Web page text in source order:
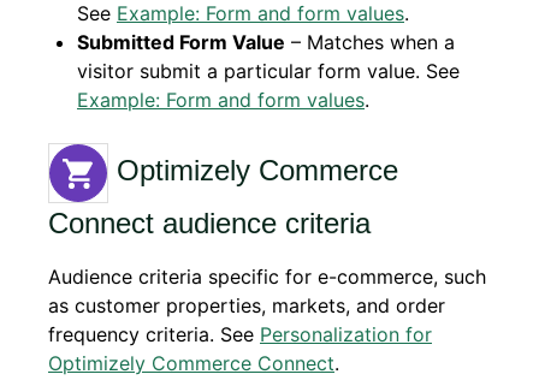
See Example: Form and form values.
Submitted Form Value – Matches when a
visitor submit a particular form value. See
Example: Form and form values.
Optimizely Commerce
Connect audience criteria
Audience criteria specific for e-commerce, such
as customer properties, markets, and order
frequency criteria. See Personalization for
Optimizely Commerce Connect.